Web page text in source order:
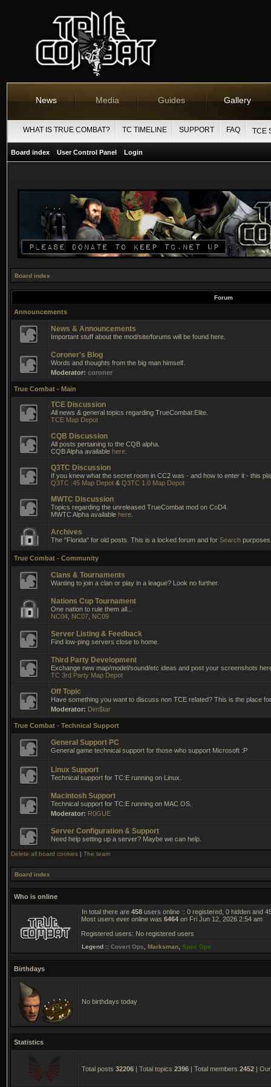
News Media Guides Gallery
WHAT IS TRUE COMBAT? TC TIMELINE SUPPORT FAQ TCE
Board index User Control Panel Login
Board index
Forum
Announcements
News & Announcements
Important stuff about the mod/site/forums will be found here.
Coroner's Blog
Words and thoughts from the big man himself.
Moderator: coroner
True Combat - Main
TCE Discussion
All news & general topics regarding TrueCombat:Elite.
TCE Map Depot
CQB Discussion
All posts pertaining to the CQB alpha.
CQB Alpha available here
Q3TC Discussion
If you knew what the secret room in CC2 was - and how to enter it - this
Q3TC .45 Map Depot & Q3TC 1.0 Map Depot
MWTC Discussion
Topics regarding the unreleased TrueCombat mod on CoD4.
MWTC Alpha available here
Archives
The "Florida" for old posts. This is a locked forum and for Search purposes
True Combat - Community
Clans & Tournaments
Wanting to join a clan or play in a league? Look no further.
Nations Cup Tournament
One nation to rule them all...
NC04 NC07 NC09
Server Listing & Feedback
Find low-ping servers close to home.
Third Party Development
Exchange new map/model/sound/etc ideas and post your screenshots
TC 3rd Party Map Depot
Off Topic
Have something you want to discuss non TCE related? This is the place
Moderator: Dim$tar
True Combat - Technical Support
General Support PC
General game technical support for those who support Microsoft :P
Linux Support
Technical support for TC:E running on Linux.
Macintosh Support
Technical support for TC:E running on MAC OS.
Moderator: R0GUE
Server Configuration & Support
Need help setting up a server? Maybe we can help.
Delete all board cookies | The team
Board index
Who is online
In total there are 458 users online :: 0 registered, 0 hidden and
Most users ever online was 6464 on Fri Jun 12, 2026 2:54 am
Registered users: No registered users
Legend :: Covert Ops Marksman Spec Ops
Birthdays
No birthdays today
Statistics
Total posts 32206 | Total topics 2396 | Total members 2452 |